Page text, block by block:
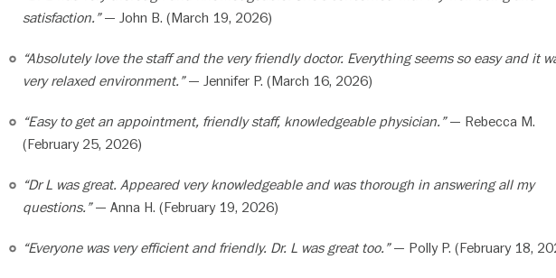
satisfaction.”— John B. (March 19, 2026)
“Absolutely love the staff and the very friendly doctor. Everything seems so easy and it
very relaxed environment.”— Jennifer P. (March 16, 2026)
“Easy to get an appointment, friendly staff, knowledgeable physician.”— Rebecca M.
(February 25, 2026)
“Dr L was great. Appeared very knowledgeable and was thorough in answering all my
questions.”— Anna H. (February 19, 2026)
“Everyone was very efficient and friendly. Dr. L was great too.”— Polly P. (February 18,